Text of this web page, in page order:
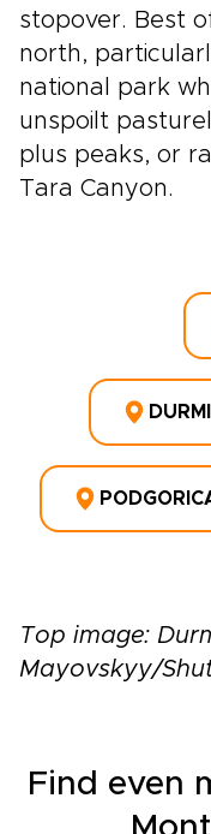
stopover. Best
north,
national park
unspoilt
plus peaks, or
Tara Canyon.
Top image:
Mayovskyy/
Find even